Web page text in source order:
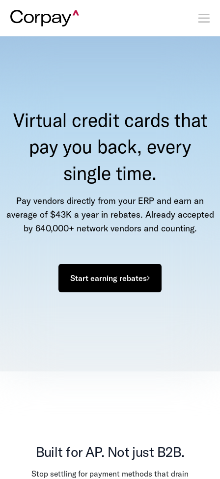
Virtual credit cards that
pay you back, every
single time.
Pay vendors directly from your ERP and earn an
average of $43K a year in rebates. Already accepted
by 640,000+ network vendors and counting.
Start earning rebates
Built for AP. Not just B2B.
Stop settling for payment methods that drain